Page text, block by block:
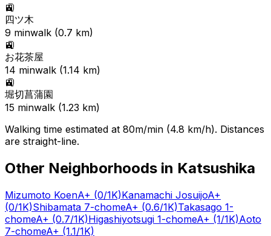
🚉
四ツ木
9 minwalk (0.7 km)
🚉
お花茶屋
14 minwalk (1.14 km)
🚉
堀切菖蒲園
15 minwalk (1.23 km)
Walking time estimated at 80m/min (4.8 km/h). Distances
are straight-line.
Other Neighborhoods in Katsushika
Mizumoto KoenA+ (0/1K)Kanamachi JosuijoA+
(0/1K)Shibamata 7-chomeA+ (0.6/1K)Takasago 1-
chomeA+ (0.7/1K)Higashiyotsugi 1-chomeA+ (1/1K)Aoto
7-chomeA+ (1.1/1K)